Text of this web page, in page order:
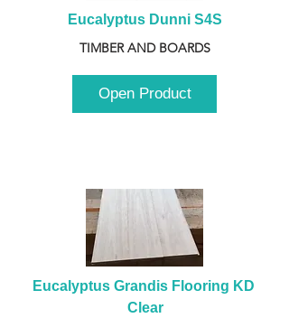
Eucalyptus Dunni S4S
TIMBER AND BOARDS
Open Product
Eucalyptus Grandis Flooring KD
Clear